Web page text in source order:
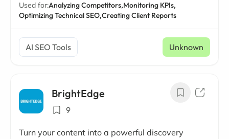
Used for:Analyzing Competitors,Monitoring KPIs,
Optimizing Technical SEO,Creating Client Reports
AI SEO Tools Unknown
BrightEdge
9
Turn your content into a powerful discovery